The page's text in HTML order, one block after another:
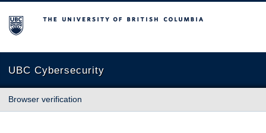
The University of British Columbia
UBC Cybersecurity
Browser verification